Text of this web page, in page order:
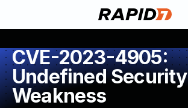
CVE-2023-4905:
Undefined Security
Weakness